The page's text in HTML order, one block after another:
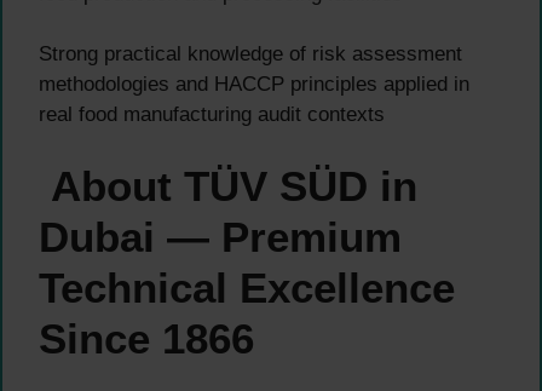
Strong practical knowledge of risk assessment
methodologies and HACCP principles applied in
real food manufacturing audit contexts
About TÜV SÜD in
Dubai — Premium
Technical Excellence
Since 1866